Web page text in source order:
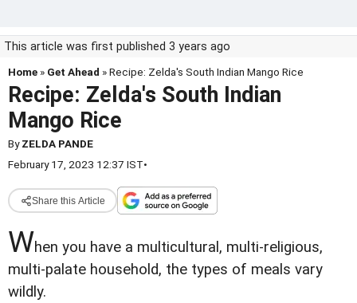
This article was first published 3 years ago
Home » Get Ahead » Recipe: Zelda's South Indian Mango Rice
Recipe: Zelda's South Indian
Mango Rice
ByZELDA PANDE
February 17, 2023 12:37 IST•
Share this Article
When you have a multicultural, multi-religious,
multi-palate household, the types of meals vary
wildly.